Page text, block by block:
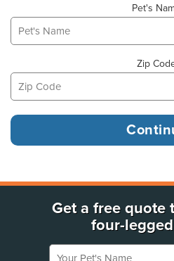
Pet's
Zip
Get a free quote
four-
Your Pet's Name